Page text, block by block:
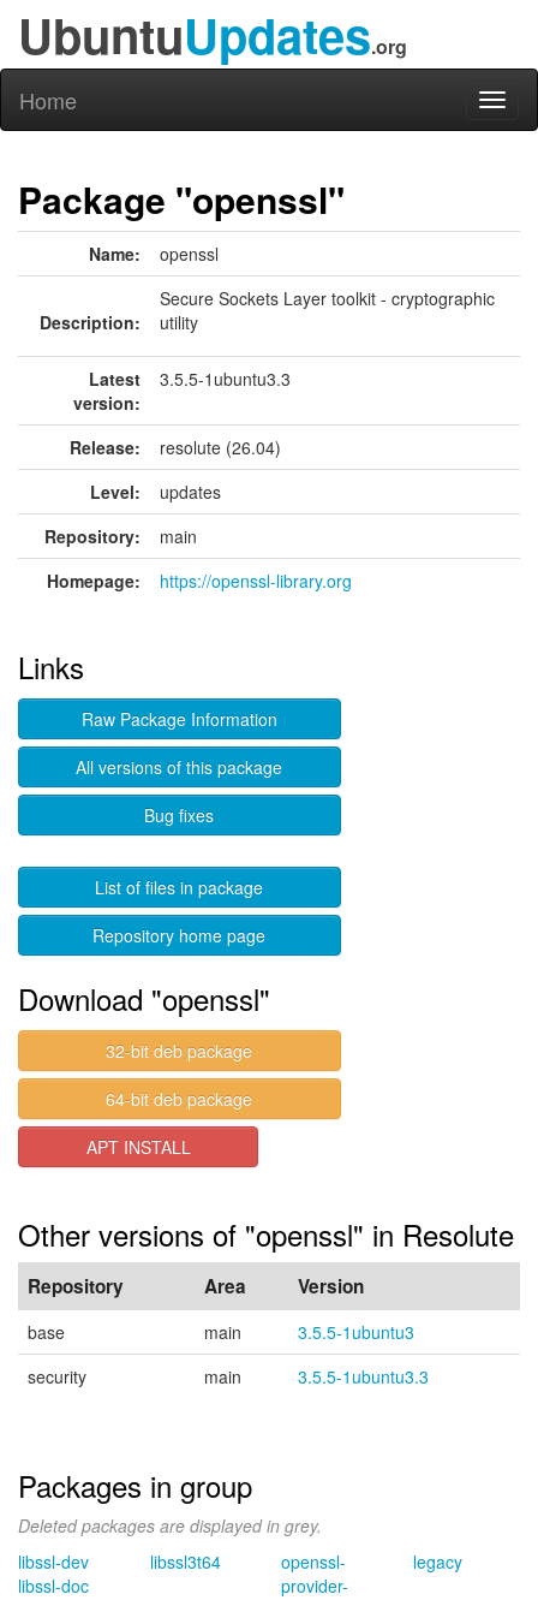
UbuntuUpdates.org
Home
Package "openssl"
Name: openssl
Description:
Secure Sockets Layer toolkit - cryptographic
utility
Latest
version:
3.5.5-1ubuntu3.3
Release:
resolute (26.04)
Level:
updates
Repository:
main
Homepage:
https://openssl-library.org
Links
Raw Package Information
All versions of this package
Bug fixes
List of files in package
Repository home page
Download "openssl"
32-bit deb package
64-bit deb package
APT INSTALL
Other versions of "openssl" in Resolute
Repository Area Version
base main
3.5.5-1ubuntu3
security
main 3.5.5-1ubuntu3.3
Packages in group
Deleted packages are displayed in grey.
libssl-dev
libssl-doc
libssl3t64
openssl-
provider-
legacy